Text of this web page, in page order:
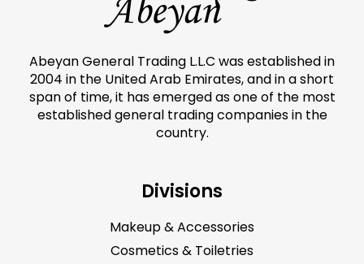
Abeyan General Trading L.L.C was established in
2004 in the United Arab Emirates, and in a short
span of time, it has emerged as one of the most
established general trading companies in the
country.
Divisions
Makeup & Accessories
Cosmetics & Toiletries